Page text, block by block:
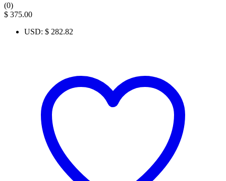
(0)
$ 375.00
USD: $ 282.82